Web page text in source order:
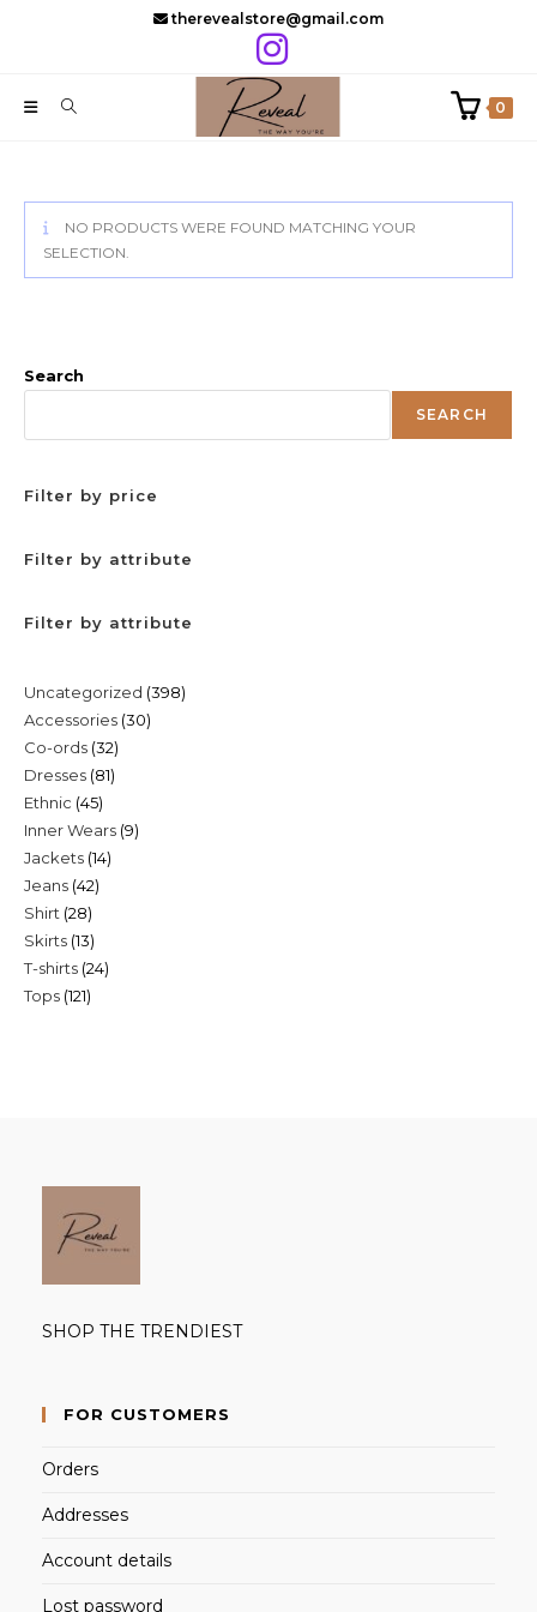
therevealstore@gmail.com
0
NO PRODUCTS WERE FOUND MATCHING YOUR
SELECTION.
Search
SEARCH
Filter by price
Filter by attribute
Filter by attribute
Uncategorized 398398
Accessories 3030
Co-ords 3232
products
Dresses 8181
Ethnic 4545
products
Inner Wears 99
Jackets 1414
Jeans 4242
Shirt 2828
products
Skirts 1313
products
T-shirts 2424
Tops 121121
SHOP THE TRENDIEST
FOR CUSTOMERS
Orders
Addresses
Account details
Lost password